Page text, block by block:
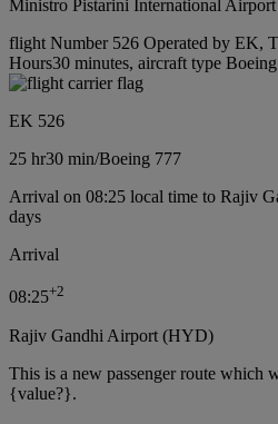
Ministro Pistarini International
flight Number 526 Operated by EK,
Hours30 minutes, aircraft type
EK 526
25 hr30 min/Boeing 777
Arrival on 08:25 local time to Rajiv
days
Arrival
08:25+2
Rajiv Gandhi Airport (HYD)
This is a new passenger route which
{value?}.